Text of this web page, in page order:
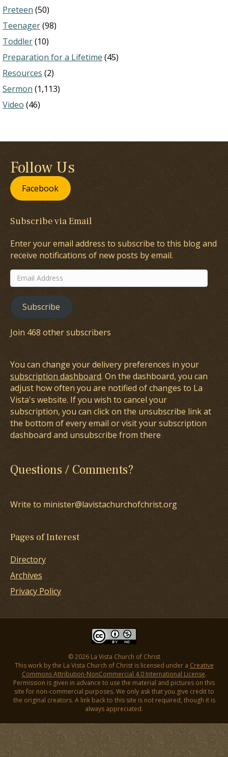
Preteen (50)
Teenager(98)
Toddler(10)
Preparation for a Lifetime (45)
Resources (2)
Sermon (1,113)
Video (46)
Follow Us
Facebook
Subscribe via Email
Enter your email address to subscribe to this blog and
receive notifications of new posts by email.
Email
Address
Subscribe
Join 468 other subscribers
You can change your delivery preferences in your
subscription dashboard. On the dashboard, you can
adjust how often you are notified of changes to La
Vista's website. If you wish to cancel your
subscription, you can click on the unsubscribe link at
the bottom of every email or visit your subscription
dashboard and unsubscribe from there
Questions / Comments?
Write to minister@lavistachurchofchrist.org
Pages of Interest
Directory
Archives
Privacy Policy
© 2026 La Vista Church of Christ
This work by the La Vista Church of Christ is licensed under a Creative
Commons Attribution-NonCommercial 4.0 International License.
Permission is given in advance to use the material and pictures on this
site for non-commercial purposes. We only ask that you give credit to
the original creators. A link back to this site is not required, though it is
always appreciated.